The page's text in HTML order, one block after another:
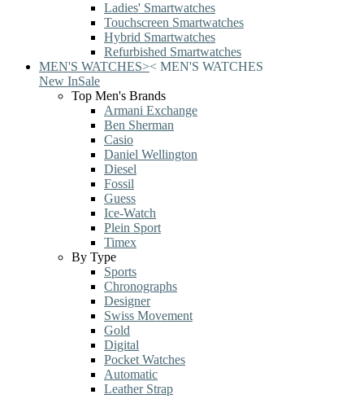
Ladies' Smartwatches
Touchscreen Smartwatches
Hybrid Smartwatches
Refurbished Smartwatches
MEN'S WATCHES>< MEN'S WATCHES
New InSale
Top Men's Brands
Armani Exchange
Ben Sherman
Casio
Daniel Wellington
Diesel
Fossil
Guess
Ice-Watch
Plein Sport
Timex
By Type
Sports
Chronographs
Designer
Swiss Movement
Gold
Digital
Pocket Watches
Automatic
Leather Strap